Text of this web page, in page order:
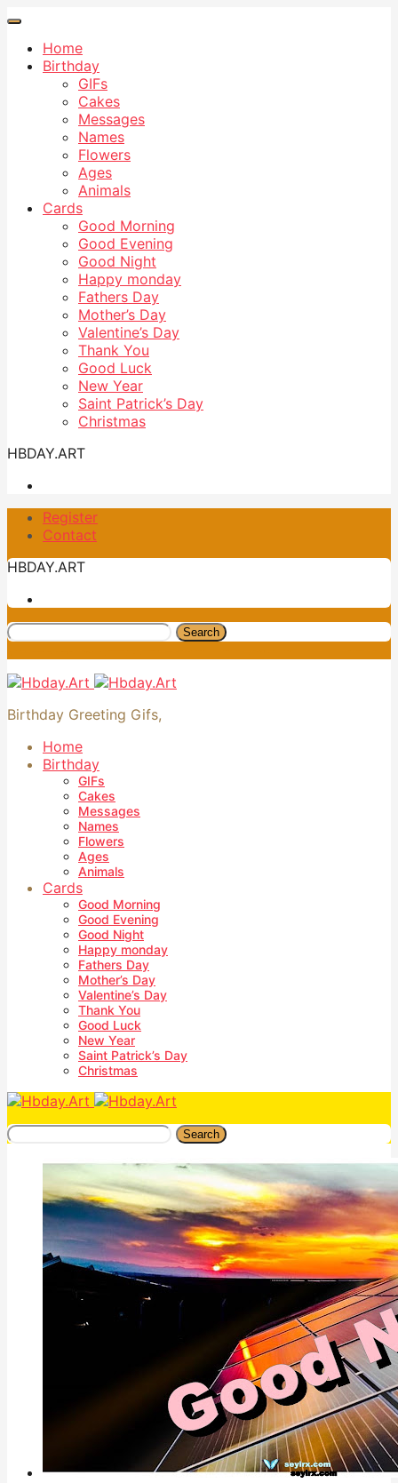
Home
Birthday
GIFs
Cakes
Messages
Names
Flowers
Ages
Animals
Cards
Good Morning
Good Evening
Good Night
Happy monday
Fathers Day
Mother’s Day
Valentine’s Day
Thank You
Good Luck
New Year
Saint Patrick’s Day
Christmas
HBDAY.ART
Register
Contact
HBDAY.ART
Search
Birthday Greeting Gifs,
Home
Birthday
GIFs
Cakes
Messages
Names
Flowers
Ages
Animals
Cards
Good Morning
Good Evening
Good Night
Happy monday
Fathers Day
Mother’s Day
Valentine’s Day
Thank You
Good Luck
New Year
Saint Patrick’s Day
Christmas
Search